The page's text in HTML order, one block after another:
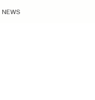
NEWS